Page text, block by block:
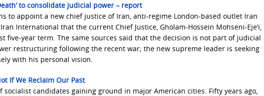
to consolidate judicial power – report
to appoint a new chief justice of Iran, anti-regime London-based outlet Iran
International that the current Chief Justice, Gholam-Hossein Mohseni-Eje’i,
five-year term. The same sources said that the decision is not part of judicial
restructuring following the recent war; the new supreme leader is seeking
with his personal vision.
If We Reclaim Our Past
candidates gaining ground in major American cities. Fifty years ago,